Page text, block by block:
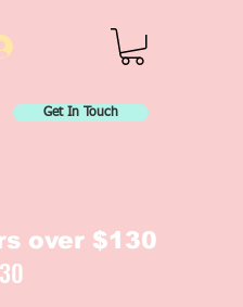
Get In Touch
over $130